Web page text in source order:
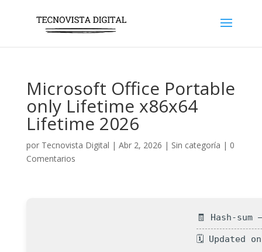
Microsoft Office Portable
only Lifetime x86x64
Lifetime 2026
por Tecnovista Digital | Abr 2, 2026 | Sin categoría | 0
Comentarios
🧾 Hash-sum
🗓 Updated